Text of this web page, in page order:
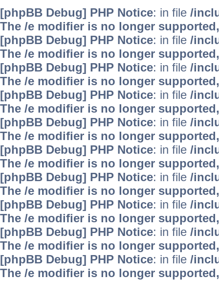
[phpBB Debug] PHP Notice: in file /
The /e modifier is no longer
[phpBB Debug] PHP Notice: in file /
The /e modifier is no longer
[phpBB Debug] PHP Notice: in file /
The /e modifier is no longer
[phpBB Debug] PHP Notice: in file /
The /e modifier is no longer
[phpBB Debug] PHP Notice: in file /
The /e modifier is no longer
[phpBB Debug] PHP Notice: in file /
The /e modifier is no longer
[phpBB Debug] PHP Notice: in file /
The /e modifier is no longer
[phpBB Debug] PHP Notice: in file /
The /e modifier is no longer
[phpBB Debug] PHP Notice: in file /
The /e modifier is no longer
[phpBB Debug] PHP Notice: in file /
The /e modifier is no longer